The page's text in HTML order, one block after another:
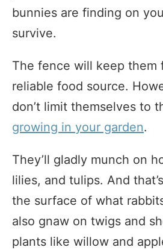
bunnies are finding on
survive.
The fence will keep them
reliable food source.
don’t limit themselves to
growing in your garden.
They’ll gladly munch on
lilies, and tulips. And
the surface of what
also gnaw on twigs and
plants like willow and